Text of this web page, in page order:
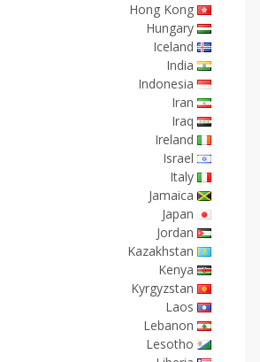
Hong Kong
Hungary
Iceland
India
Indonesia
Iran
Iraq
Ireland
Israel
Italy
Jamaica
Japan
Jordan
Kazakhstan
Kenya
Kyrgyzstan
Laos
Lebanon
Lesotho